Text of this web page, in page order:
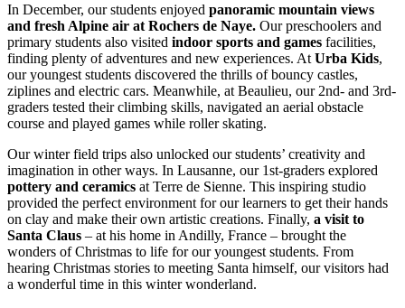
In December, our students enjoyed panoramic mountain views
and fresh Alpine air at Rochers de Naye. Our preschoolers and
primary students also visited indoor sports and games facilities,
finding plenty of adventures and new experiences. At Urba Kids,
our youngest students discovered the thrills of bouncy castles,
ziplines and electric cars. Meanwhile, at Beaulieu, our 2nd- and 3rd-
graders tested their climbing skills, navigated an aerial obstacle
course and played games while roller skating.
Our winter field trips also unlocked our students’ creativity and
imagination in other ways. In Lausanne, our 1st-graders explored
pottery and ceramics at Terre de Sienne. This inspiring studio
provided the perfect environment for our learners to get their hands
on clay and make their own artistic creations. Finally, a visit to
Santa Claus – at his home in Andilly, France – brought the
wonders of Christmas to life for our youngest students. From
hearing Christmas stories to meeting Santa himself, our visitors had
a wonderful time in this winter wonderland.